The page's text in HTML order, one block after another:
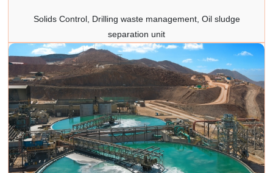
Solids Control, Drilling waste management, Oil sludge
separation unit